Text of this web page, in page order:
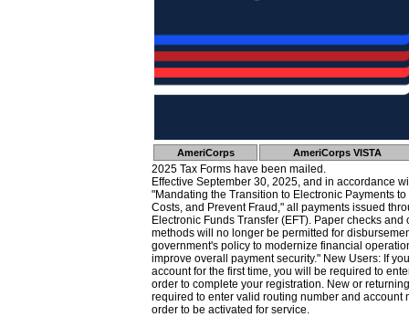
AmeriCorps AmeriCorps VISTA
2025 Tax Forms have been mailed.
Effective September 30, 2025, and in accordance
"Mandating the Transition to Electronic Payments
Costs, and Prevent Fraud," all payments issued
Electronic Funds Transfer (EFT). Paper checks
methods will no longer be permitted for
government's policy to modernize financial
improve overall payment security." New Users: If
account for the first time, you will be required to
order to complete your registration. New or
required to enter valid routing number and account
order to be activated for service.